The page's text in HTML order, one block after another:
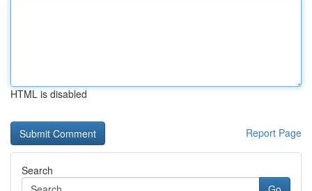
HTML is disabled
Report Page
Search